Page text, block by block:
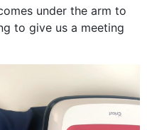
under the arm to
to give us a meeting